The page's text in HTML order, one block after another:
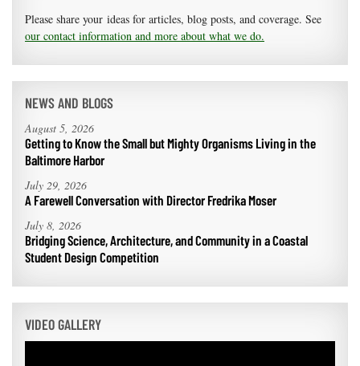
Please share your ideas for articles, blog posts, and coverage. See
our contact information and more about what we do.
NEWS AND BLOGS
August 5, 2026
Getting to Know the Small but Mighty Organisms Living in the
Baltimore Harbor
July 29, 2026
A Farewell Conversation with Director Fredrika Moser
July 8, 2026
Bridging Science, Architecture, and Community in a Coastal
Student Design Competition
VIDEO GALLERY